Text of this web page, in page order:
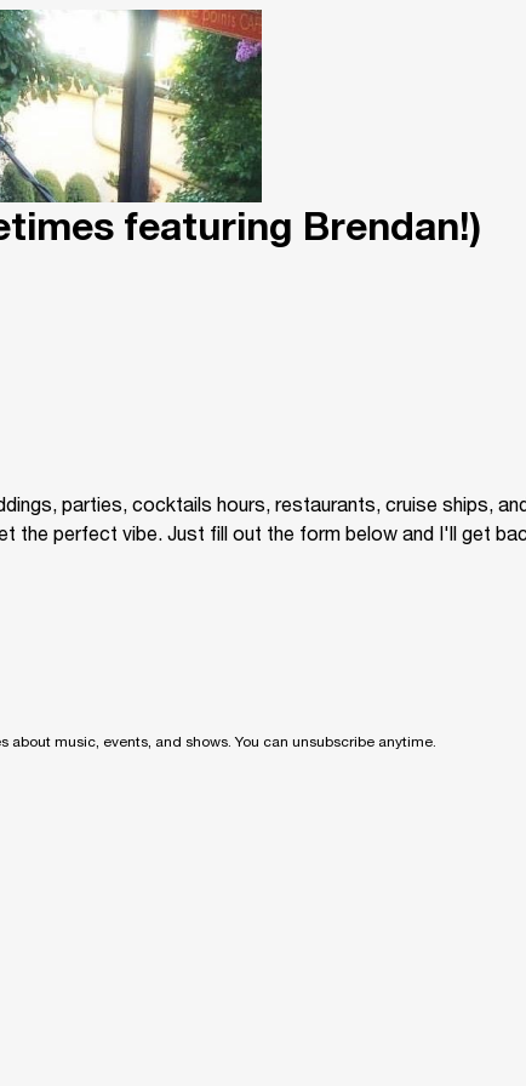
featuring Brendan!)
parties, cocktails hours, restaurants, cruise ships,
the perfect vibe. Just fill out the form below and I'll get
music, events, and shows. You can unsubscribe anytime.